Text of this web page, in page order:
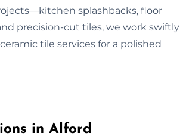
splashbacks, floor
precision-cut tiles, we work swiftly
tile services for a polished
in Alford